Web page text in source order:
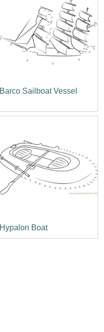
Barco Sailboat Vessel
Hypalon Boat